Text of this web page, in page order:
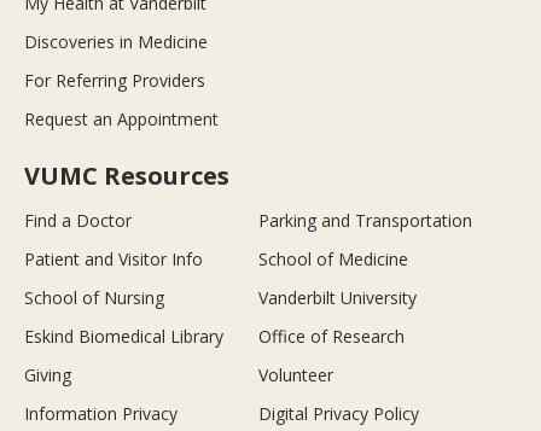
Discoveries in Medicine
For Referring Providers
Request an Appointment
VUMC Resources
Find a Doctor
Parking and Transportation
Patient and Visitor Info
School of Medicine
School of Nursing
Vanderbilt University
Eskind Biomedical Library
Office of Research
Giving
Volunteer
Information Privacy
Digital Privacy Policy